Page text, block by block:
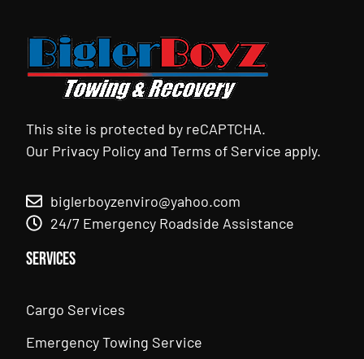
This site is protected by reCAPTCHA.
Our Privacy PolicyandTerms of Service apply.
biglerboyzenviro@yahoo.com
24/7 Emergency Roadside Assistance
Services
Cargo Services
Emergency Towing Service